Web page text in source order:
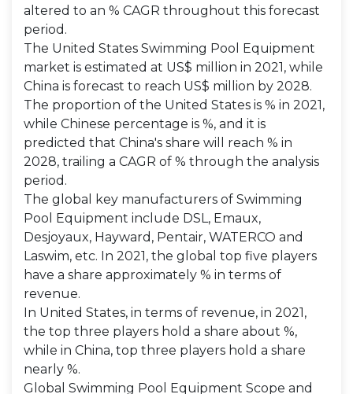
altered to an % CAGR throughout this forecast
period.
The United States Swimming Pool Equipment
market is estimated at US$ million in 2021, while
China is forecast to reach US$ million by 2028.
The proportion of the United States is % in 2021,
while Chinese percentage is %, and it is
predicted that China's share will reach % in
2028, trailing a CAGR of % through the analysis
period.
The global key manufacturers of Swimming
Pool Equipment include DSL, Emaux,
Desjoyaux, Hayward, Pentair, WATERCO and
Laswim, etc. In 2021, the global top five players
have a share approximately % in terms of
revenue.
In United States, in terms of revenue, in 2021,
the top three players hold a share about %,
while in China, top three players hold a share
nearly %.
Global Swimming Pool Equipment Scope and